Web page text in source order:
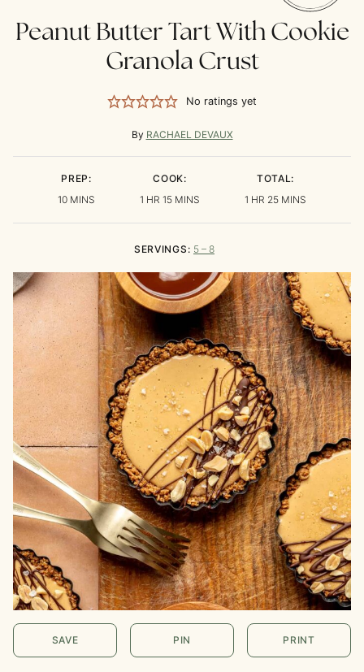
Peanut Butter Tart With Cookie
Granola Crust
No ratings yet
By RACHAEL DEVAUX
PREP:
10 MINUTES
MINS
COOK:
1 HOUR
HR 15 MINUTES
MINS
TOTAL:
1 HOUR
HR 25 MINUTES
MINS
SERVINGS: 5 – 8
SAVE PIN PRINT